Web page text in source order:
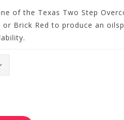
of the Texas Two Step
Brick Red to produce an